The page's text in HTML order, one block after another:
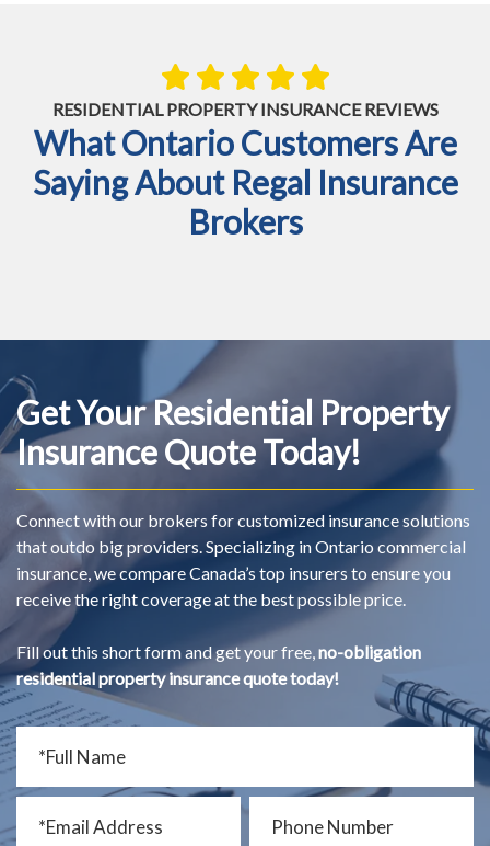
RESIDENTIAL PROPERTY INSURANCE REVIEWS
What Ontario Customers Are
Saying About Regal Insurance
Brokers
Get Your Residential Property
Insurance Quote Today!
Connect with our brokers for customized insurance solutions
that outdo big providers. Specializing in Ontario commercial
insurance, we compare Canada’s top insurers to ensure you
receive the right coverage at the best possible price.
Fill out this short form and get your free,no-obligation
residential property insurance quote today!